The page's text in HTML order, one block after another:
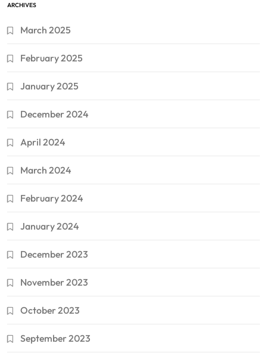
ARCHIVES
March 2025
February 2025
January 2025
December 2024
April 2024
March 2024
February 2024
January 2024
December 2023
November 2023
October 2023
September 2023